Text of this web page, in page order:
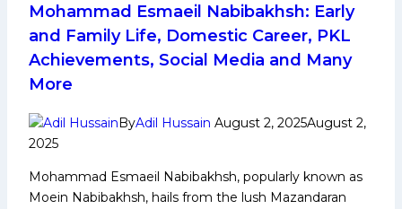
to
Reach
the
of
Kabaddi
League
Mohammad Esmaeil Nabibakhsh: Early
and Family Life, Domestic Career, PKL
Achievements, Social Media and Many
More
ByAdil Hussain August 2, 2025August 2,
2025
Mohammad Esmaeil Nabibakhsh, popularly known as
Moein Nabibakhsh, hails from the lush Mazandaran